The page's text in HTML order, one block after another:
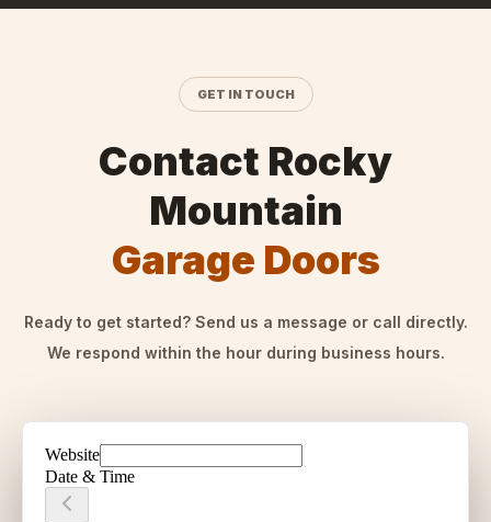
GET IN TOUCH
Contact Rocky
Mountain
Garage Doors
Ready to get started? Send us a message or call directly.
We respond within the hour during business hours.